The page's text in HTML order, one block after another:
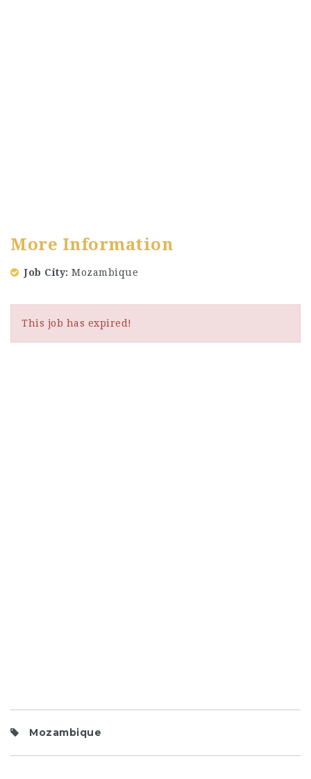
More Information
Job City Mozambique
This job has expired!
Mozambique